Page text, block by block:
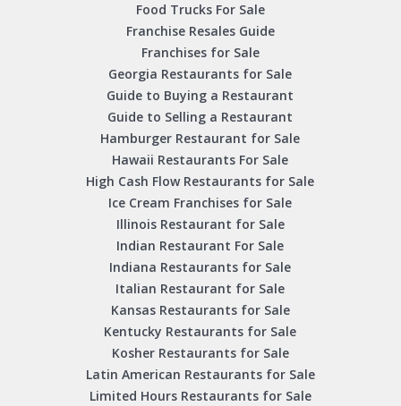
Food Trucks For Sale
Franchise Resales Guide
Franchises for Sale
Georgia Restaurants for Sale
Guide to Buying a Restaurant
Guide to Selling a Restaurant
Hamburger Restaurant for Sale
Hawaii Restaurants For Sale
High Cash Flow Restaurants for Sale
Ice Cream Franchises for Sale
Illinois Restaurant for Sale
Indian Restaurant For Sale
Indiana Restaurants for Sale
Italian Restaurant for Sale
Kansas Restaurants for Sale
Kentucky Restaurants for Sale
Kosher Restaurants for Sale
Latin American Restaurants for Sale
Limited Hours Restaurants for Sale